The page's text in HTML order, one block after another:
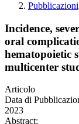
Pubblicazioni
Incidence,
oral
hematopoietic
multicenter
Articolo
Data di
2023
Abstract: